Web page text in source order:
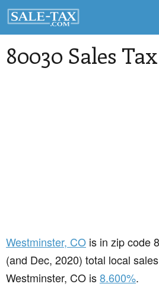
80030 Sales
Westminster, CO is in zip code
(and Dec, 2020) total local
Westminster, CO is8.600%.